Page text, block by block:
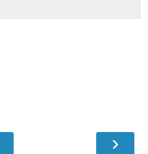
›